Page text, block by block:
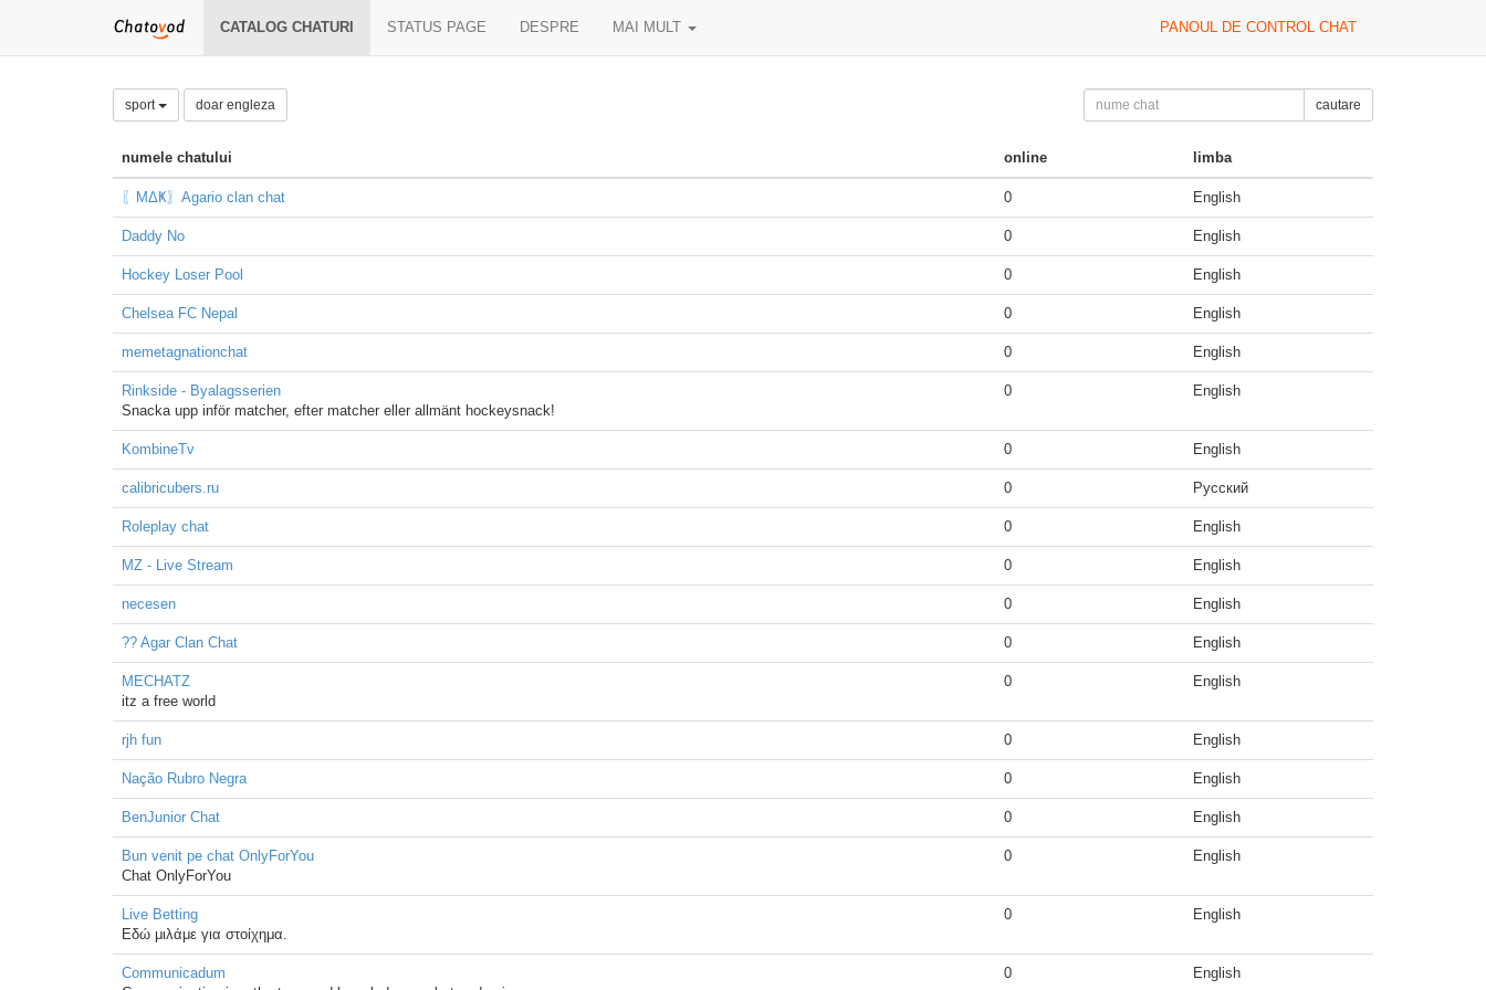
CATALOG CHATURI STATUS PAGE DESPRE MAI MULT PANOUL DE CONTROL CHAT
sport doar engleza cautare
numele chatului online limba
〖ΜΔҜ〗Agario clan chat 0 English
Daddy No 0 English
Hockey Loser Pool 0 English
Chelsea FC Nepal 0 English
memetagnationchat 0 English
Rinkside - Byalagsserien
Snacka upp inför matcher, efter matcher eller allmänt hockeysnack!
0 English
KombineTv 0 English
calibricubers.ru 0 Русский
Roleplay chat 0 English
MZ - Live Stream 0 English
necesen 0 English
?? Agar Clan Chat 0 English
MECHATZ
itz a free world
0 English
rjh fun 0 English
Nação Rubro Negra 0 English
BenJunior Chat 0 English
Bun venit pe chat OnlyForYou
Chat OnlyForYou
0 English
Live Betting
Εδώ μιλάμε για στοίχημα.
0 English
Communicadum
0 English